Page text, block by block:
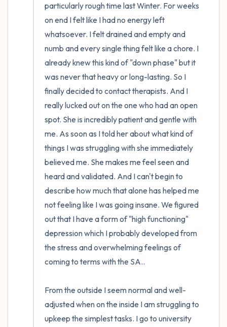
particularly rough time last Winter. For weeks
on end I felt like I had no energy left
whatsoever. I felt drained and empty and
numb and every single thing felt like a chore. I
already knew this kind of "down phase" but it
was never that heavy or long-lasting. So I
finally decided to contact therapists. And I
really lucked out on the one who had an open
spot. She is incredibly patient and gentle with
me. As soon as I told her about what kind of
things I was struggling with she immediately
believed me. She makes me feel seen and
heard and validated. And I can't begin to
describe how much that alone has helped me
not feeling like I was going insane. We figured
out that I have a form of "high functioning"
depression which I probably developed from
the stress and overwhelming feelings of
coming to terms with the SA..
From the outside I seem normal and well-
adjusted when on the inside I am struggling to
upkeep the simplest tasks. I go to university